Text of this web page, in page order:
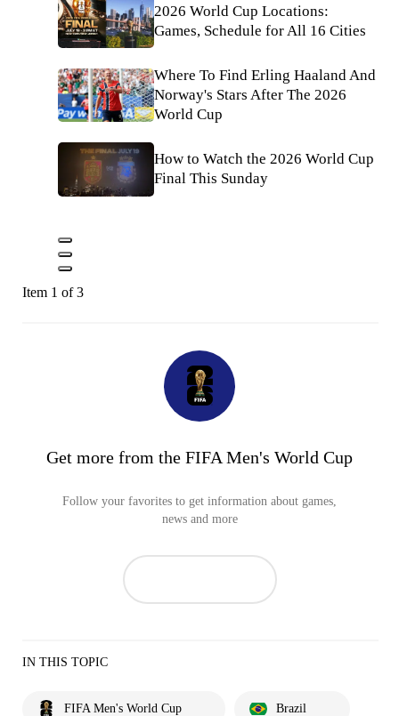
2026 World Cup Locations:
Games, Schedule for All 16 Cities
Where To Find Erling Haaland And
Norway's Stars After The 2026
World Cup
How to Watch the 2026 World Cup
Final This Sunday
Item 1 of 3
Get more from the FIFA Men's World Cup
Follow your favorites to get information about games,
news and more
IN THIS TOPIC
FIFA Men's World Cup Brazil